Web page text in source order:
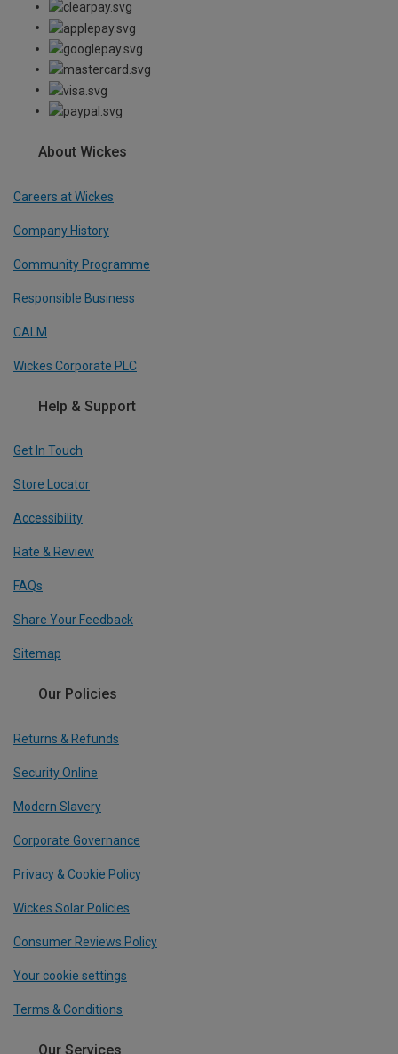
About Wickes
Careers at Wickes
Company History
Community Programme
Responsible Business
CALM
Wickes Corporate PLC
Help & Support
Get In Touch
Store Locator
Accessibility
Rate & Review
FAQs
Share Your Feedback
Sitemap
Our Policies
Returns & Refunds
Security Online
Modern Slavery
Corporate Governance
Privacy & Cookie Policy
Wickes Solar Policies
Consumer Reviews Policy
Your cookie settings
Terms & Conditions
Our Services